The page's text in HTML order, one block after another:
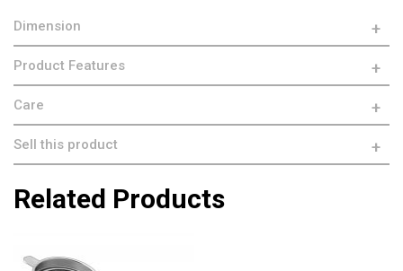
Dimension
Product Features
Care
Sell this product
Related Products